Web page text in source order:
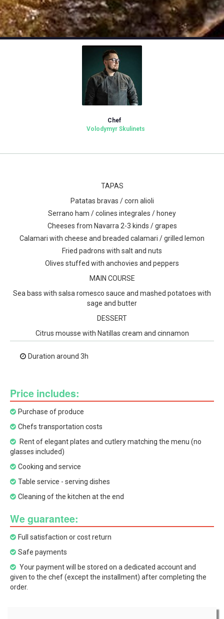
Chef
Volodymyr Skulinets
TAPAS
Patatas bravas / corn alioli
Serrano ham / colines integrales / honey
Cheeses from Navarra 2-3 kinds / grapes
Calamari with cheese and breaded calamari / grilled lemon
Fried padrons with salt and nuts
Olives stuffed with anchovies and peppers
MAIN COURSE
Sea bass with salsa romesco sauce and mashed potatoes with
sage and butter
DESSERT
Citrus mousse with Natillas cream and cinnamon
Duration around 3h
Price includes:
Purchase of produce
Chefs transportation costs
Rent of elegant plates and cutlery matching the menu (no
glasses included)
Cooking and service
Table service - serving dishes
Cleaning of the kitchen at the end
We guarantee:
Full satisfaction or cost return
Safe payments
Your payment will be stored on a dedicated account and
given to the chef (except the installment) after completing the
order.